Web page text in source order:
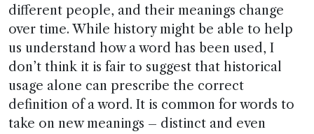
different people, and their meanings change
over time. While history might be able to help
us understand how a word has been used, I
don’t think it is fair to suggest that historical
usage alone can prescribe the correct
definition of a word. It is common for words to
take on new meanings – distinct and even